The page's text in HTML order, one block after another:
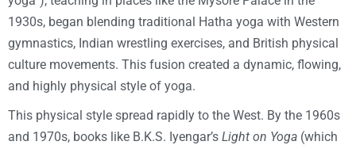
1930s, began blending traditional Hatha yoga with Western
gymnastics, Indian wrestling exercises, and British physical
culture movements. This fusion created a dynamic, flowing,
and highly physical style of yoga.
This physical style spread rapidly to the West. By the 1960s
and 1970s, books like B.K.S. Iyengar’s Light on Yoga (which